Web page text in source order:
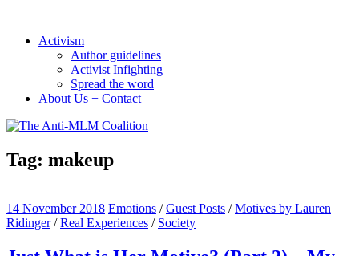
Activism
Author guidelines
Activist Infighting
Spread the word
About Us + Contact
Tag: makeup
14 November 2018 Emotions /Guest Posts /Motives by Lauren
Ridinger/Real Experiences / Society